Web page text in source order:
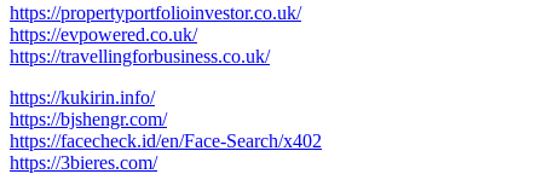
https://propertyportfolioinvestor.co.uk/
https://evpowered.co.uk/
https://travellingforbusiness.co.uk/
https://kukirin.info/
https://bjshengr.com/
https://facecheck.id/en/Face-Search/x402
https://3bieres.com/